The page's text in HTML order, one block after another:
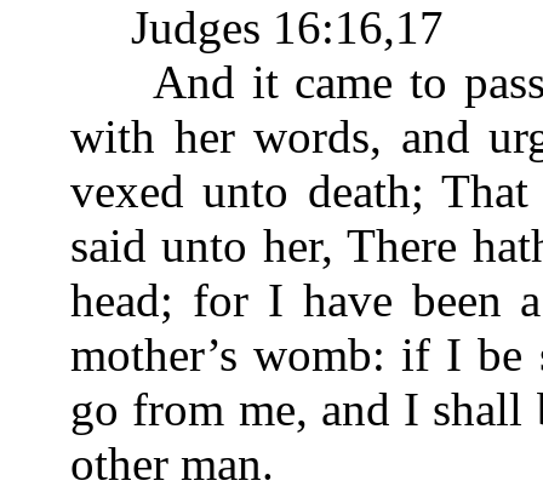
Judges 16:16,17
And it came to
with her words, and
vexed unto death;
said unto her, There
head; for I have been
mother’s womb: if I
go from me, and I shall
other man.